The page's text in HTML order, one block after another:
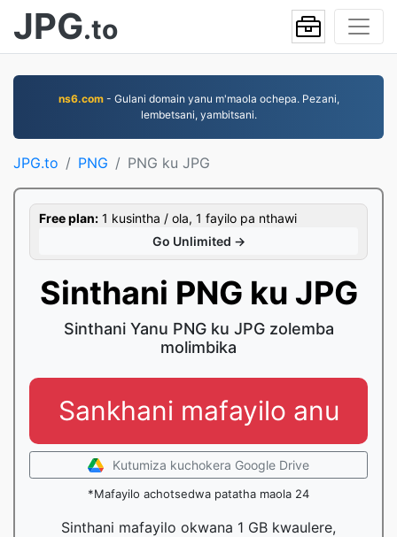
JPG.to
ns6.com- Gulani domain yanu m'maola ochepa. Pezani,
lembetsani, yambitsani.
JPG.to PNG PNG ku JPG
Free plan: 1 kusintha / ola, 1 fayilo pa nthawi
Go Unlimited →
Sinthani PNG ku JPG
Sinthani Yanu PNG ku JPG zolemba
molimbika
Sankhani mafayilo anu
Kutumiza kuchokera Google Drive
*Mafayilo achotsedwa patatha maola 24
Sinthani mafayilo okwana 1 GB kwaulere,